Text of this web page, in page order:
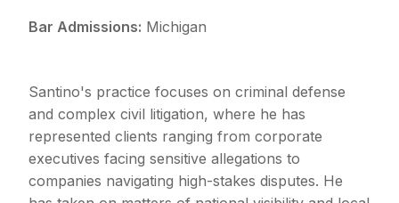
Bar Admissions: Michigan
Santino's practice focuses on criminal defense
and complex civil litigation, where he has
represented clients ranging from corporate
executives facing sensitive allegations to
companies navigating high-stakes disputes. He